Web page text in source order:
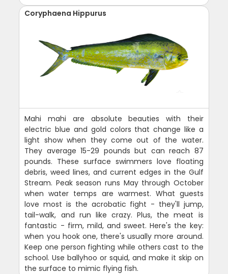
Coryphaena Hippurus
Mahi mahi are absolute beauties with their
electric blue and gold colors that change like a
light show when they come out of the water.
They average 15-29 pounds but can reach 87
pounds. These surface swimmers love floating
debris, weed lines, and current edges in the Gulf
Stream. Peak season runs May through October
when water temps are warmest. What guests
love most is the acrobatic fight - they'll jump,
tail-walk, and run like crazy. Plus, the meat is
fantastic - firm, mild, and sweet. Here's the key:
when you hook one, there's usually more around.
Keep one person fighting while others cast to the
school. Use ballyhoo or squid, and make it skip on
the surface to mimic flying fish.